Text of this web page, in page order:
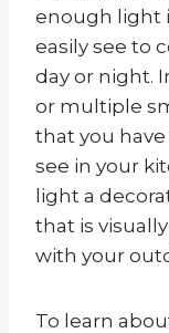
enough light
easily see to
day or night.
or multiple
that you
see in your
light a
that is
with your
To learn